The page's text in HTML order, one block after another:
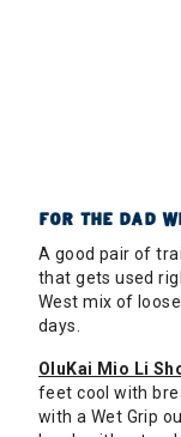
FOR THE DAD
A good pair of
that gets used
West mix of
days.
OluKai Mio Li
feet cool with
with a Wet Grip